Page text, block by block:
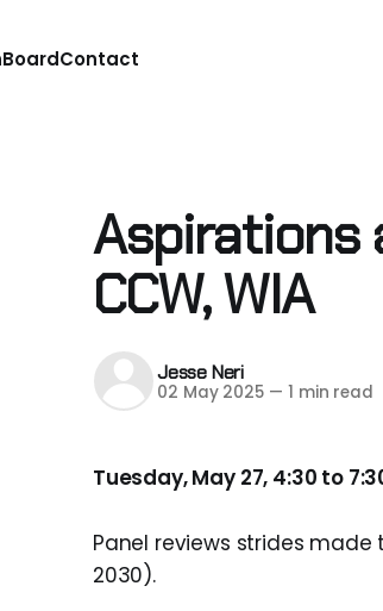
BoardContact
Aspirations
CCW, WIA
Jesse Neri
02 May 2025 — 1 min read
Tuesday, May 27, 4:30 to
Panel reviews strides
2030).